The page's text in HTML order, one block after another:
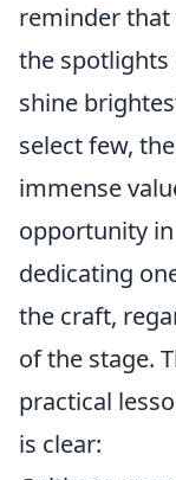
reminder that
the spotlights
shine
select few,
immense
opportunity in
dedicating
the craft,
of the stage.
practical
is clear: